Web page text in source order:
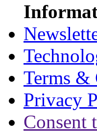
Terms &
Privacy
Consent